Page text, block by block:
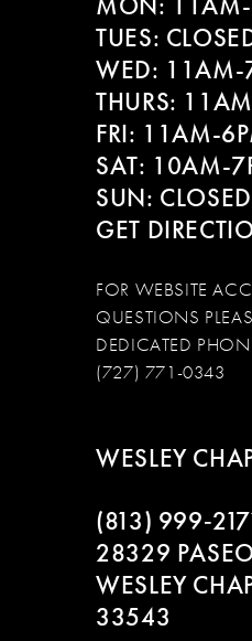
TUES:
WED: 11AM-
THURS:
FRI: 11AM-
SAT: 10AM-
SUN: CLOSED
GET
FOR WEBSITE
QUESTIONS
DEDICATED
(727) 771-0343
WESLEY
(813)
28329
WESLEY
33543